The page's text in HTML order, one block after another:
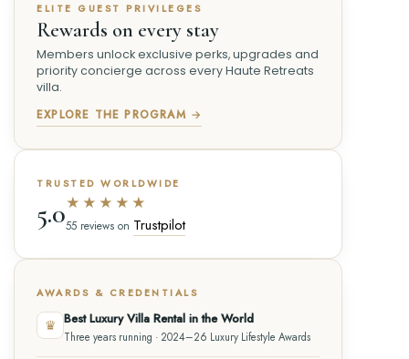
ELITE GUEST PRIVILEGES
Rewards on every stay
Members unlock exclusive perks, upgrades and
priority concierge across every Haute Retreats
villa.
EXPLORE THE PROGRAM →
TRUSTED WORLDWIDE
5.0★★★★★
55 reviews on Trustpilot
AWARDS & CREDENTIALS
♛ Best Luxury Villa Rental in the World
Three years running · 2024–26 Luxury Lifestyle Awards